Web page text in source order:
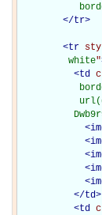
</tr>
<tr
         white
"
<td
<
<
<
<
<
</td>
<td